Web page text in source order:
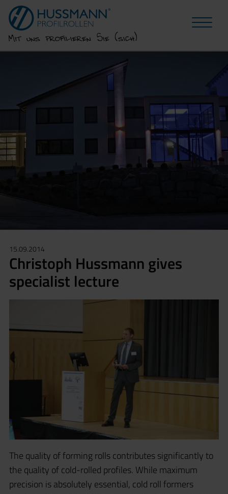
15.09.2014
Christoph Hussmann gives
specialist lecture
The quality of forming rolls contributes significantly to
the quality of cold-rolled profiles. While maximum
precision is absolutely essential, cold roll formers